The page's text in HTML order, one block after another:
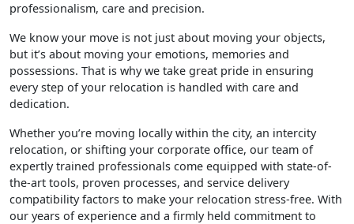
professionalism, care and precision.
We know your move is not just about moving your objects,
but it’s about moving your emotions, memories and
possessions. That is why we take great pride in ensuring
every step of your relocation is handled with care and
dedication.
Whether you’re moving locally within the city, an intercity
relocation, or shifting your corporate office, our team of
expertly trained professionals come equipped with state-of-
the-art tools, proven processes, and service delivery
compatibility factors to make your relocation stress-free. With
our years of experience and a firmly held commitment to